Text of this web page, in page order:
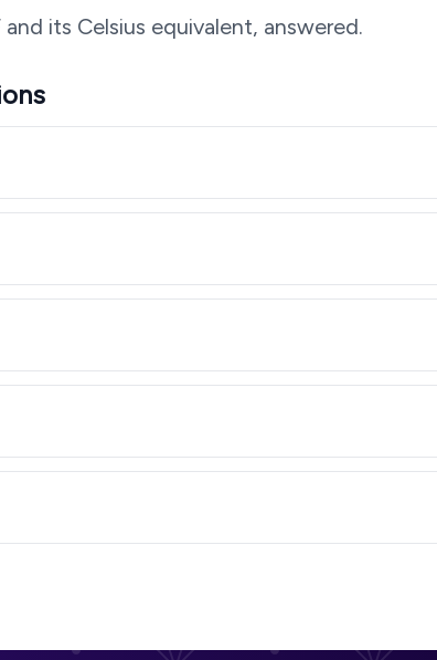
and its Celsius equivalent, answered.